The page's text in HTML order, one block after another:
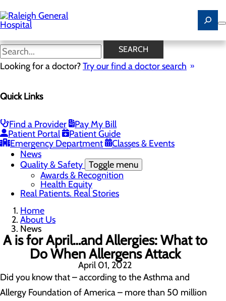
to
main
content
SEARCH
Looking for a doctor?Try our find a doctor search
Quick Links
Find a Provider
Pay My Bill
Patient Portal
Patient Guide
Emergency Department
Classes & Events
News
Careers
Community Benefit Report
History of Raleigh General Hospital
Leadership
Mission, Vision & Core Values
News
Quality & Safety Toggle menu
Awards & Recognition
Health Equity
Real Patients. Real Stories
Home
About Us
News
A is for April…and Allergies: What to
Do When Allergens Attack
April 01, 2022
Did you know that – according to the Asthma and
Allergy Foundation of America – more than 50 million